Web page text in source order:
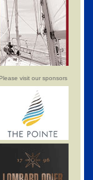
Please visit our sponsors